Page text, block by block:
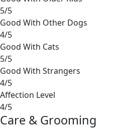
5/5
Good With Other Dogs
4/5
Good With Cats
5/5
Good With Strangers
4/5
Affection Level
4/5
Care & Grooming